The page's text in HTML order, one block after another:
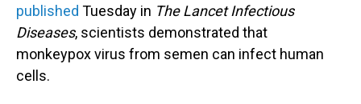
published Tuesday in The Lancet Infectious
Diseases, scientists demonstrated that
monkeypox virus from semen can infect human
cells.